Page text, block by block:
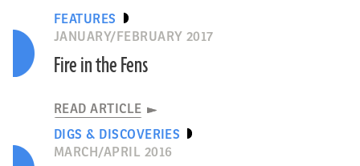
FEATURES
JANUARY/FEBRUARY 2017
Fire in the Fens
READ ARTICLE
DIGS & DISCOVERIES
MARCH/APRIL 2016